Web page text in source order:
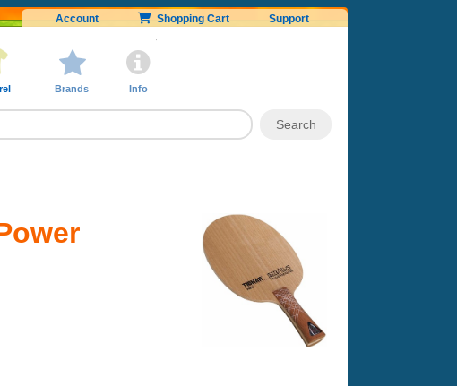
Account Shopping Cart Support
Brands Info